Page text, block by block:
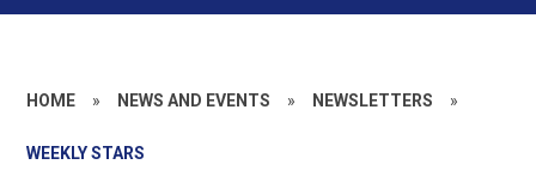
HOME » NEWS AND EVENTS » NEWSLETTERS »
WEEKLY STARS